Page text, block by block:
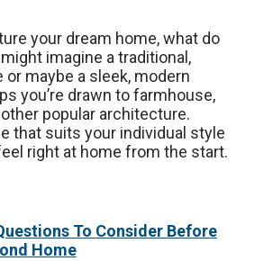
your dream home, what do
imagine a traditional,
or maybe a sleek, modern
you’re drawn to farmhouse,
popular architecture.
that suits your individual style
right at home from the start.
To Consider Before
Home